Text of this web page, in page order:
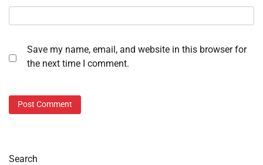
Save my name, email, and website in this browser for
the next time I comment.
Search